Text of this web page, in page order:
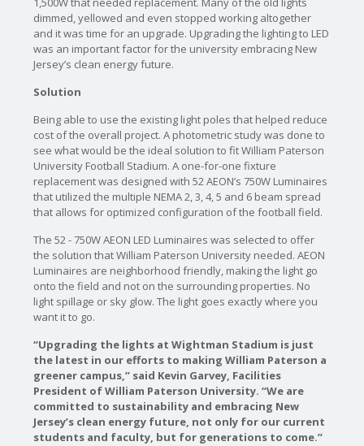
dimmed, yellowed and even stopped working altogether
and it was time for an upgrade. Upgrading the lighting to LED
was an important factor for the university embracing New
Jersey’s clean energy future.
Solution
Being able to use the existing light poles that helped reduce
cost of the overall project. A photometric study was done to
see what would be the ideal solution to fit William Paterson
University Football Stadium. A one-for-one fixture
replacement was designed with 52 AEON’s 750W Luminaires
that utilized the multiple NEMA 2, 3, 4, 5 and 6 beam spread
that allows for optimized configuration of the football field.
The 52 - 750W AEON LED Luminaires was selected to offer
the solution that William Paterson University needed. AEON
Luminaires are neighborhood friendly, making the light go
onto the field and not on the surrounding properties. No
light spillage or sky glow. The light goes exactly where you
want it to go.
“Upgrading the lights at Wightman Stadium is just
the latest in our efforts to making William Paterson a
greener campus,” said Kevin Garvey, Facilities
President of William Paterson University. “We are
committed to sustainability and embracing New
Jersey’s clean energy future, not only for our current
students and faculty, but for generations to come.”